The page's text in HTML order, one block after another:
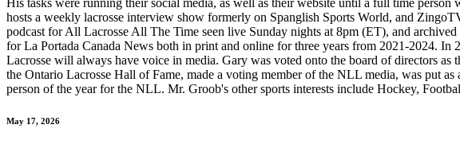
His tasks were running their social media, as well as their website until a full time
hosts a weekly lacrosse interview show formerly on Spanglish Sports World, and
podcast for All Lacrosse All The Time seen live Sunday nights at 8pm (ET), and
for La Portada Canada News both in print and online for three years from 2021-2024.
Lacrosse will always have voice in media. Gary was voted onto the board of directors
the Ontario Lacrosse Hall of Fame, made a voting member of the NLL media, was put
person of the year for the NLL. Mr. Groob's other sports interests include Hockey,
May 17, 2026